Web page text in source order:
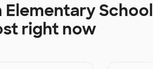
School
right now